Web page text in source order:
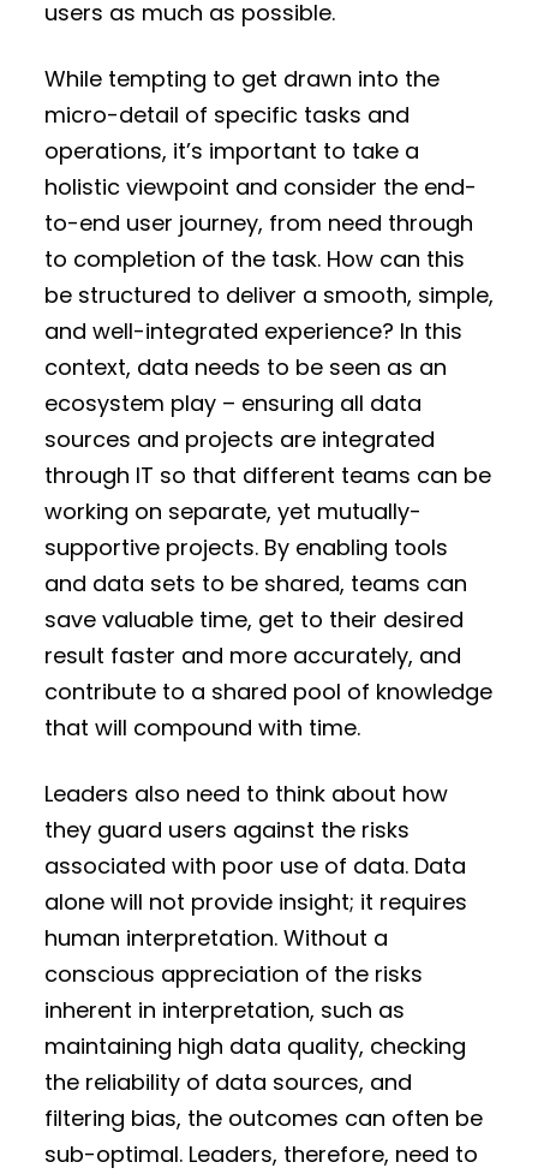
users as much as possible.
While tempting to get drawn into the
micro-detail of specific tasks and
operations, it’s important to take a
holistic viewpoint and consider the end-
to-end user journey, from need through
to completion of the task. How can this
be structured to deliver a smooth, simple,
and well-integrated experience? In this
context, data needs to be seen as an
ecosystem play – ensuring all data
sources and projects are integrated
through IT so that different teams can be
working on separate, yet mutually-
supportive projects. By enabling tools
and data sets to be shared, teams can
save valuable time, get to their desired
result faster and more accurately, and
contribute to a shared pool of knowledge
that will compound with time.
Leaders also need to think about how
they guard users against the risks
associated with poor use of data. Data
alone will not provide insight; it requires
human interpretation. Without a
conscious appreciation of the risks
inherent in interpretation, such as
maintaining high data quality, checking
the reliability of data sources, and
filtering bias, the outcomes can often be
sub-optimal. Leaders, therefore, need to